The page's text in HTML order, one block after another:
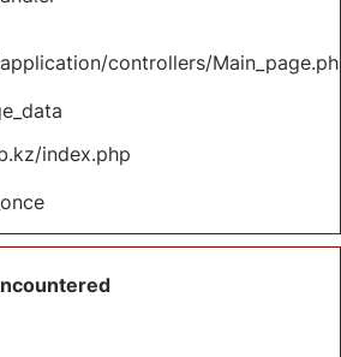
controllers/
index.php